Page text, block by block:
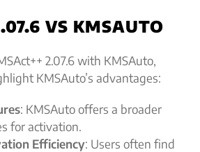
VS KMSAUTO
2.07.6 with KMSAuto,
KMSAuto’s advantages:
: KMSAuto offers a broader
for activation.
Efficiency: Users often find